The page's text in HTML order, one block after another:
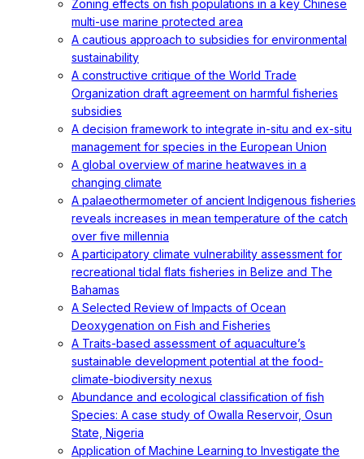
Zoning effects on fish populations in a key Chinese
multi-use marine protected area
A cautious approach to subsidies for environmental
sustainability
A constructive critique of the World Trade
Organization draft agreement on harmful fisheries
subsidies
A decision framework to integrate in-situ and ex-situ
management for species in the European Union
A global overview of marine heatwaves in a
changing climate
A palaeothermometer of ancient Indigenous fisheries
reveals increases in mean temperature of the catch
over five millennia
A participatory climate vulnerability assessment for
recreational tidal flats fisheries in Belize and The
Bahamas
A Selected Review of Impacts of Ocean
Deoxygenation on Fish and Fisheries
A Traits-based assessment of aquaculture’s
sustainable development potential at the food-
climate-biodiversity nexus
Abundance and ecological classification of fish
Species: A case study of Owalla Reservoir, Osun
State, Nigeria
Application of Machine Learning to Investigate the